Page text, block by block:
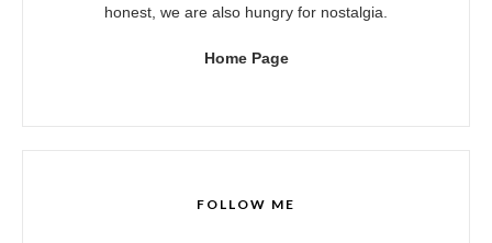
honest, we are also hungry for nostalgia.
Home Page
FOLLOW ME